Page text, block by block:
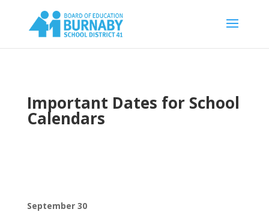
Important Dates for School
Calendars
September 30